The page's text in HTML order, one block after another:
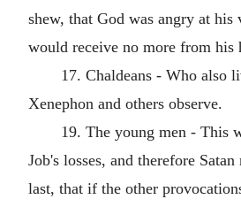
shew, that God was angry at his
would receive no more from his
17. Chaldeans - Who also
Xenephon and others observe.
19. The young men - This
Job's losses, and therefore
last, that if the other